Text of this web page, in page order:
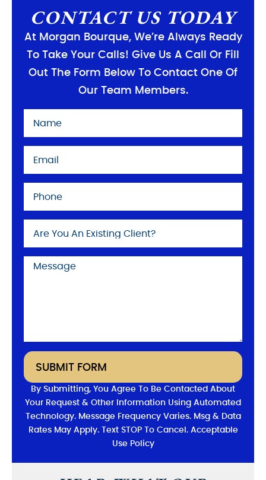
CONTACT US TODAY
At Morgan Bourque, We’re Always Ready
To Take Your Calls! Give Us A Call Or Fill
Out The Form Below To Contact One Of
Our Team Members.
SUBMIT FORM
By Submitting, You Agree To Be Contacted About
Your Request & Other Information Using Automated
Technology. Message Frequency Varies. Msg & Data
Rates May Apply. Text STOP To Cancel. Acceptable
Use Policy